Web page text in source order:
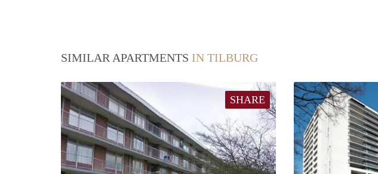
SIMILAR APARTMENTS IN TILBURG
SHARE